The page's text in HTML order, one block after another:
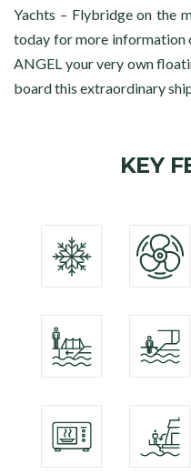
Yachts – Flybridge on the
today for more information
ANGEL your very own
board this extraordinary
KEY